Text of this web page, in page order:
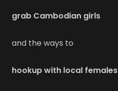
grab Cambodian girls
and the ways to
hookup with local females